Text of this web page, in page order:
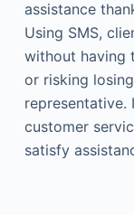
assistance
Using SMS,
without having
or risking
representative.
customer
satisfy